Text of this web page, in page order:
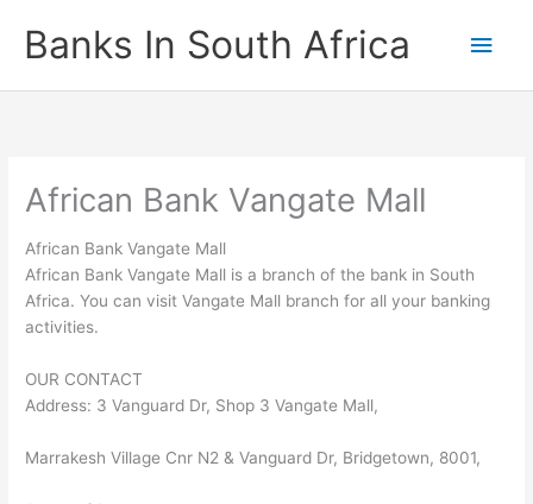
contentBanks In South Africa
Main
African Bank Vangate Mall
African Bank Vangate Mall
African Bank Vangate Mall is a branch of the bank in South
Africa. You can visit Vangate Mall branch for all your banking
activities.
OUR CONTACT
Address: 3 Vanguard Dr, Shop 3 Vangate Mall,
Marrakesh Village Cnr N2 & Vanguard Dr, Bridgetown, 8001,